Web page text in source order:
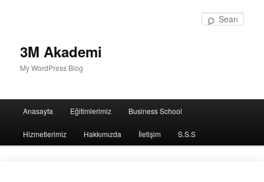
3M Akademi
My WordPress Blog
Anasayfa Eğitimlerimiz Business School
Hizmetlerimiz Hakkımızda İletişim S.S.S